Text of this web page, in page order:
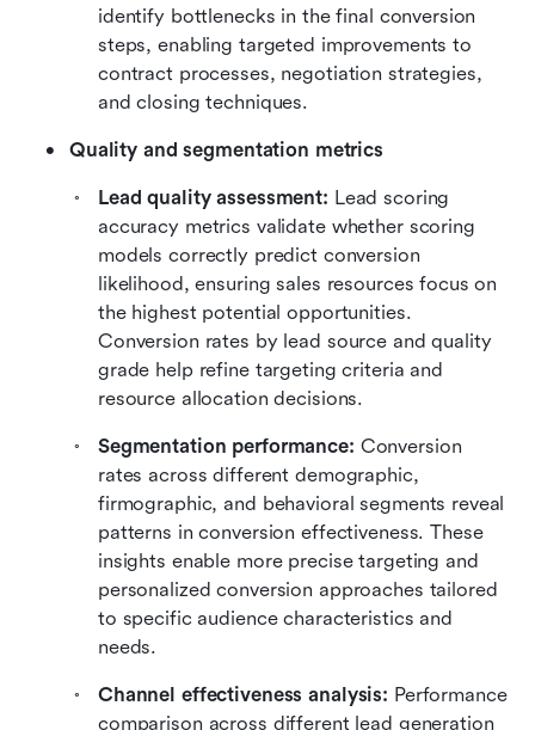
identify bottlenecks in the final conversion
steps, enabling targeted improvements to
contract processes, negotiation strategies,
and closing techniques.
Quality and segmentation metrics
Lead quality assessment: Lead scoring
accuracy metrics validate whether scoring
models correctly predict conversion
likelihood, ensuring sales resources focus on
the highest potential opportunities.
Conversion rates by lead source and quality
grade help refine targeting criteria and
resource allocation decisions.
Segmentation performance: Conversion
rates across different demographic,
firmographic, and behavioral segments reveal
patterns in conversion effectiveness. These
insights enable more precise targeting and
personalized conversion approaches tailored
to specific audience characteristics and
needs.
Channel effectiveness analysis: Performance
comparison across different lead generation